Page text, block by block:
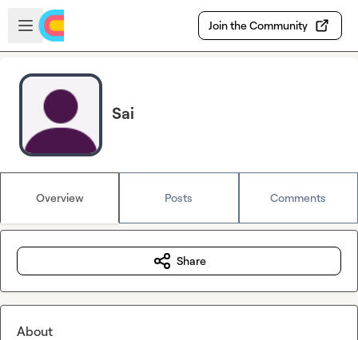
Skip to main content
Open sidebar
Join the Community
Sai
Overview Posts Comments
Share
About